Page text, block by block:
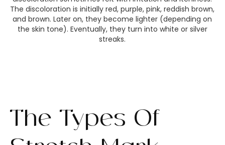
The discoloration is initially red, purple, pink, reddish brown,
and brown. Later on, they become lighter (depending on
the skin tone). Eventually, they turn into white or silver
streaks.
The Types Of